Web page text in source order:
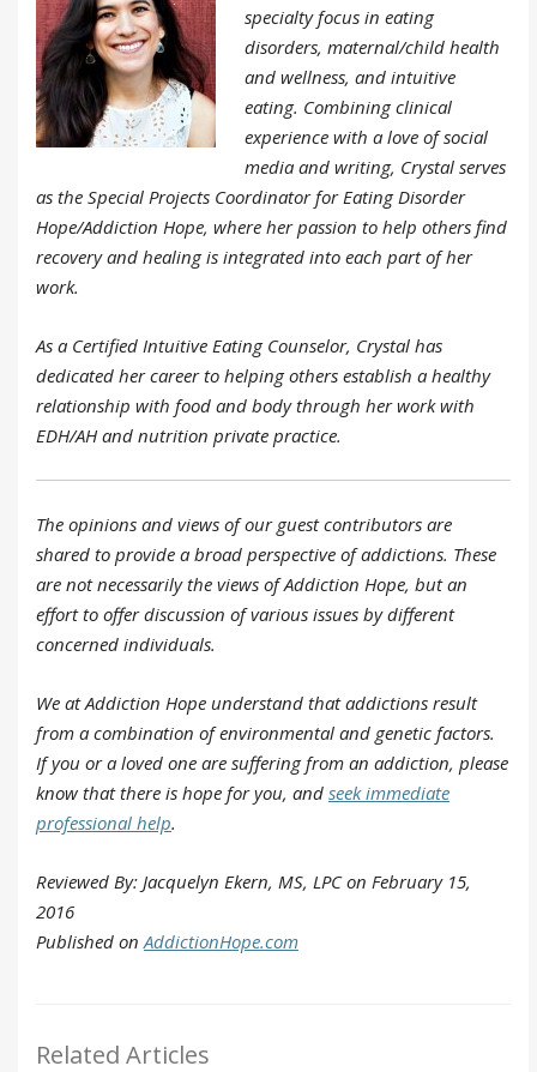
specialty focus in eating
disorders, maternal/child health
and wellness, and intuitive
eating. Combining clinical
experience with a love of social
media and writing, Crystal serves
as the Special Projects Coordinator for Eating Disorder
Hope/Addiction Hope, where her passion to help others find
recovery and healing is integrated into each part of her
work.
As a Certified Intuitive Eating Counselor, Crystal has
dedicated her career to helping others establish a healthy
relationship with food and body through her work with
EDH/AH and nutrition private practice.
The opinions and views of our guest contributors are
shared to provide a broad perspective of addictions. These
are not necessarily the views of Addiction Hope, but an
effort to offer discussion of various issues by different
concerned individuals.
We at Addiction Hope understand that addictions result
from a combination of environmental and genetic factors.
If you or a loved one are suffering from an addiction, please
know that there is hope for you, and seek immediate
professional help.
Reviewed By: Jacquelyn Ekern, MS, LPC on February 15,
2016
Published on AddictionHope.com
Related Articles